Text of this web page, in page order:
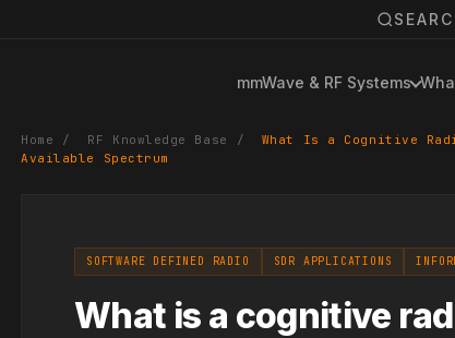
mmWave & RF Systems
Home / RF Knowledge Base /
What Is a Cognitive
Available Spectrum
SOFTWARE DEFINED RADIO SDR APPLICATIONS
What is a cognitive